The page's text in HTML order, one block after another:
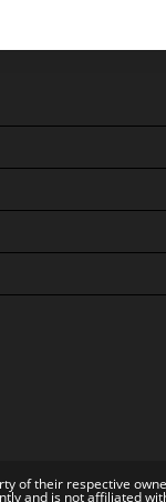
of their respective
and is not affiliated